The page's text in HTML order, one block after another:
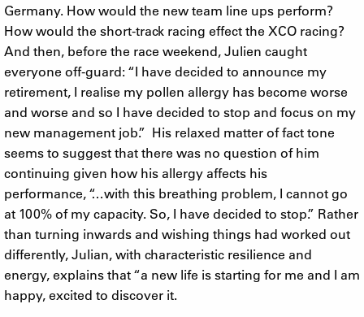
Germany. How would the new team line ups perform?
How would the short-track racing effect the XCO racing?
And then, before the race weekend, Julien caught
everyone off-guard: “I have decided to announce my
retirement, I realise my pollen allergy has become worse
and worse and so I have decided to stop and focus on my
new management job.” His relaxed matter of fact tone
seems to suggest that there was no question of him
continuing given how his allergy affects his
performance, “…with this breathing problem, I cannot go
at 100% of my capacity. So, I have decided to stop.” Rather
than turning inwards and wishing things had worked out
differently, Julian, with characteristic resilience and
energy, explains that “a new life is starting for me and I am
happy, excited to discover it.